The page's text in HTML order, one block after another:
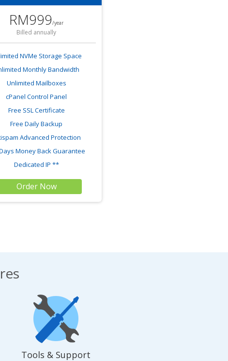
RM999/year
Billed annually
NVMe Storage Space
Monthly Bandwidth
Unlimited Mailboxes
cPanel Control Panel
Free SSL Certificate
Free Daily Backup
Advanced Protection
Money Back Guarantee
Dedicated IP **
Order Now
Tools & Support